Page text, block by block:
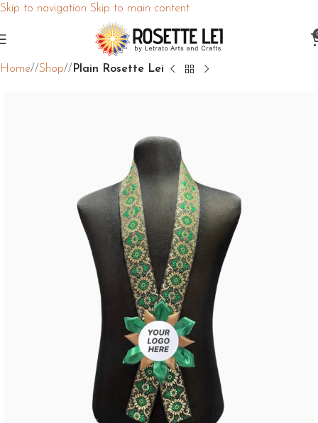
Skip to navigation Skip to main content
Home/ Shop/ Plain Rosette Lei